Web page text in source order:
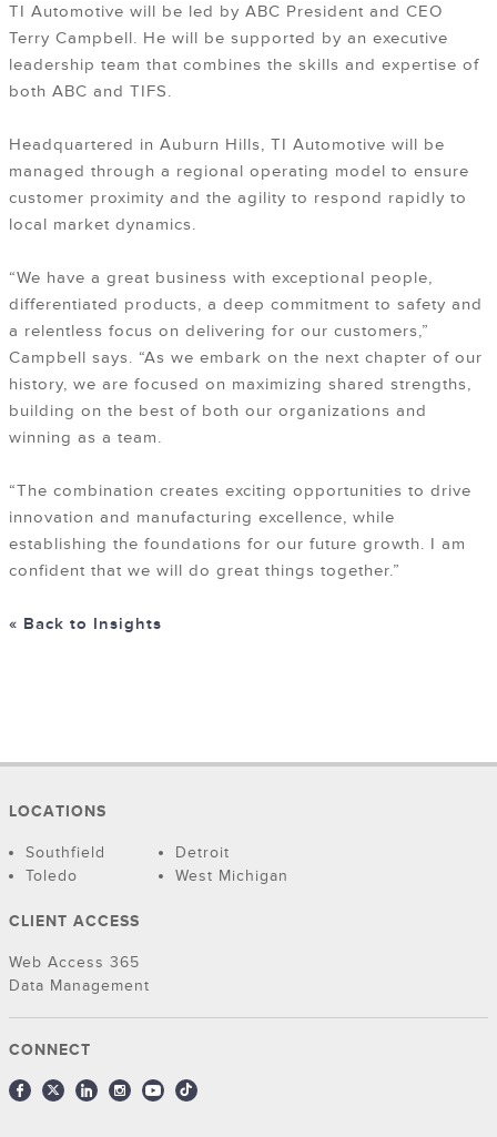
TI Automotive will be led by ABC President and CEO
Terry Campbell. He will be supported by an executive
leadership team that combines the skills and expertise of
both ABC and TIFS.
Headquartered in Auburn Hills, TI Automotive will be
managed through a regional operating model to ensure
customer proximity and the agility to respond rapidly to
local market dynamics.
“We have a great business with exceptional people,
differentiated products, a deep commitment to safety and
a relentless focus on delivering for our customers,”
Campbell says. “As we embark on the next chapter of our
history, we are focused on maximizing shared strengths,
building on the best of both our organizations and
winning as a team.
“The combination creates exciting opportunities to drive
innovation and manufacturing excellence, while
establishing the foundations for our future growth. I am
confident that we will do great things together.”
« Back to Insights
LOCATIONS
Southfield
Detroit
Toledo
West Michigan
CLIENT ACCESS
Web Access 365
Data Management
CONNECT